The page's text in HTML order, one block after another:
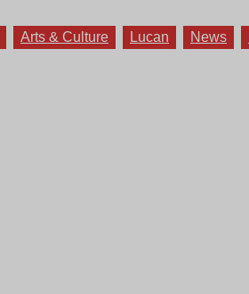
Arts & Culture Lucan News